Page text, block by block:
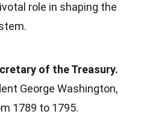
role in shaping the
of the Treasury.
George Washington,
1789 to 1795.